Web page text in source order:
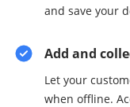
and save your
Add and
Let your
when offline.